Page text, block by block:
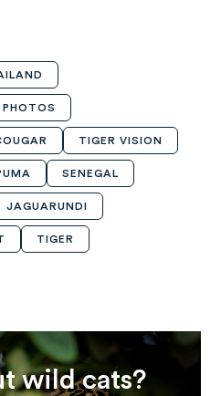
PHOTOS
TIGER VISION
SENEGAL
JAGUARUNDI
TIGER
wild cats?